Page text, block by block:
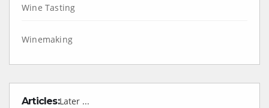
Wine Tasting
Winemaking
Articles:Later ...